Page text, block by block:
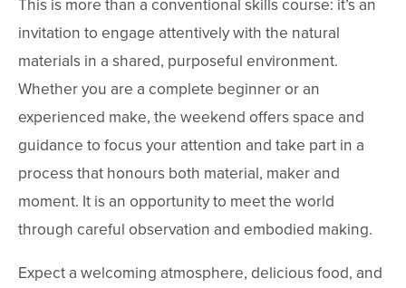
invitation to engage attentively with the natural
materials in a shared, purposeful environment.
Whether you are a complete beginner or an
experienced make, the weekend offers space and
guidance to focus your attention and take part in a
process that honours both material, maker and
moment. It is an opportunity to meet the world
through careful observation and embodied making.
Expect a welcoming atmosphere, delicious food, and